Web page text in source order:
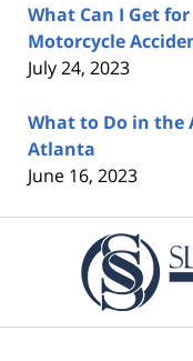
What Can I Get
Motorcycle
July 24, 2023
What to Do in the
Atlanta
June 16, 2023